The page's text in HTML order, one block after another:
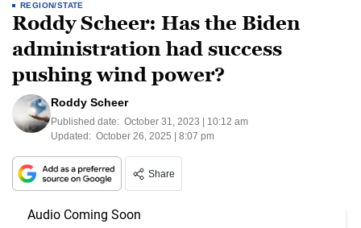
REGION/STATE
Roddy Scheer: Has the Biden
administration had success
pushing wind power?
Roddy Scheer
Published date: October 31, 2023 | 10:12 am
Updated: October 26, 2025 | 8:07 pm
Share